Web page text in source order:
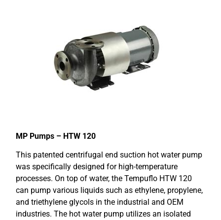
MP Pumps – HTW 120
This patented centrifugal end suction hot water pump
was specifically designed for high-temperature
processes. On top of water, the Tempuflo HTW 120
can pump various liquids such as ethylene, propylene,
and triethylene glycols in the industrial and OEM
industries. The hot water pump utilizes an isolated